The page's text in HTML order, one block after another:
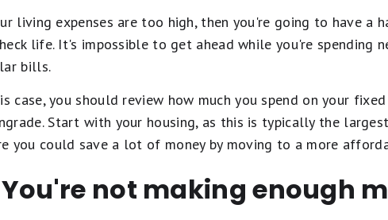
living expenses are too high, then you're going to have a
life. It's impossible to get ahead while you're spending
bills.
case, you should review how much you spend on your
Start with your housing, as this is typically the
you could save a lot of money by moving to a more
not making enough